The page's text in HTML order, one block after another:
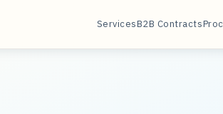
ServicesB2B Contracts